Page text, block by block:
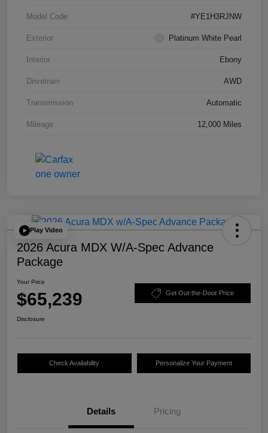
Model Code #YE1H3RJNW
Exterior Platinum White Pearl
Interior Ebony
Drivetrain AWD
Transmission Automatic
Mileage 12,000 Miles
Play Video
2026 Acura MDX W/A-Spec Advance
Package
Your Price
$65,239 Get Out-the-Door Price
Disclosure
Check Availability Personalize Your Payment
Details Pricing